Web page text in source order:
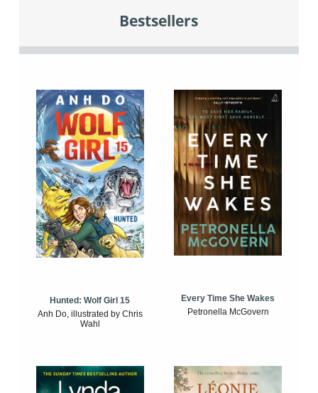
Bestsellers
Hunted: Wolf Girl 15
Anh Do, illustrated by Chris
Wahl
Every Time She Wakes
Petronella McGovern